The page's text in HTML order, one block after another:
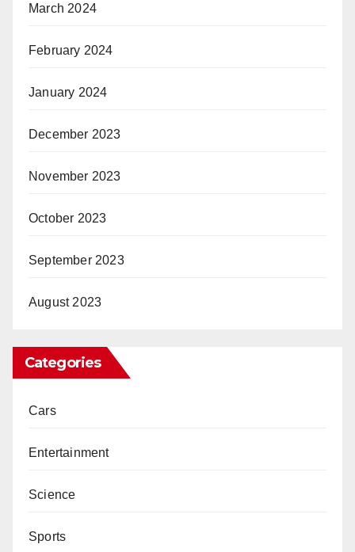
March 2024
February 2024
January 2024
December 2023
November 2023
October 2023
September 2023
August 2023
Categories
Cars
Entertainment
Science
Sports